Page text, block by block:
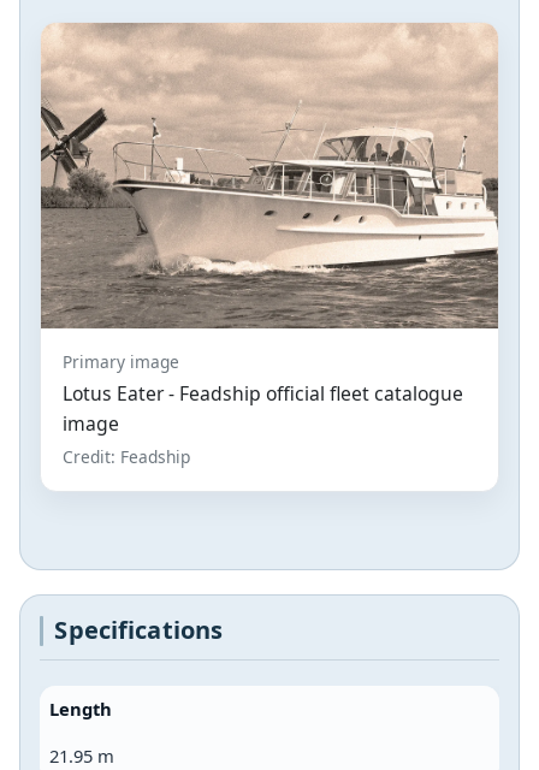
Primary image
Lotus Eater - Feadship official fleet catalogue
image
Credit: Feadship
Specifications
Length
21.95 m